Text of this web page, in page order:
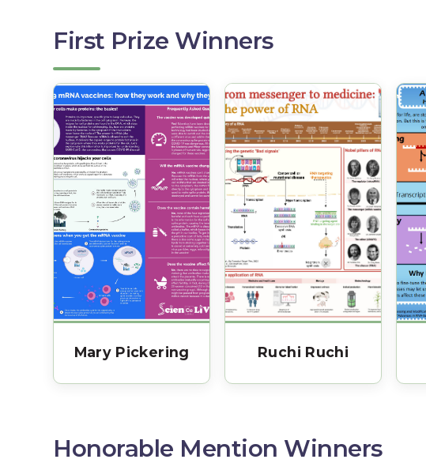
First Prize Winners
Mary Pickering Ruchi Ruchi
Honorable Mention Winners